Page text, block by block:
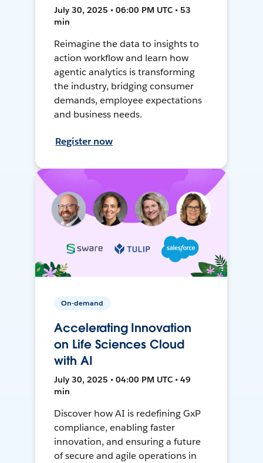
July 30, 2025 • 06:00 PM UTC • 53
min
Reimagine the data to insights to
action workflow and learn how
agentic analytics is transforming
the industry, bridging consumer
demands, employee expectations
and business needs.
Register now
On-demand
Accelerating Innovation
on Life Sciences Cloud
with AI
July 30, 2025 • 04:00 PM UTC • 49
min
Discover how AI is redefining GxP
compliance, enabling faster
innovation, and ensuring a future
of secure and agile operations in